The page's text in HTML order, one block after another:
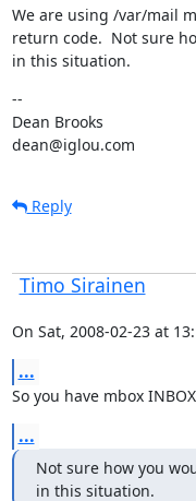
We are using /var/mail
return code.  Not sure
in this situation.
--
Dean Brooks
dean@iglou.com
Reply
Timo Sirainen
On Sat, 2008-02-23 at
...
So you have mbox
...
Not sure how you
in this situation.